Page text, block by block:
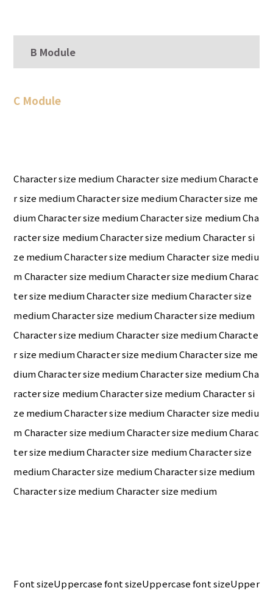
B Module
C Module
Character size medium Character size medium Characte
r size medium Character size medium Character size me
dium Character size medium Character size medium Cha
racter size medium Character size medium Character si
ze medium Character size medium Character size mediu
m Character size medium Character size medium Charac
ter size medium Character size medium Character size
medium Character size medium Character size medium
Character size medium Character size medium Characte
r size medium Character size medium Character size me
dium Character size medium Character size medium Cha
racter size medium Character size medium Character si
ze medium Character size medium Character size mediu
m Character size medium Character size medium Charac
ter size medium Character size medium Character size
medium Character size medium Character size medium
Character size medium Character size medium
Font sizeUppercase font sizeUppercase font sizeUpper